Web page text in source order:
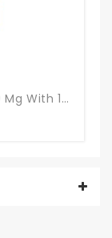
NOW Supplements, Royal Jelly 1000 Mg With 10-HDA (Hydroxy-D-Decenoic Acid), 60 Softgels